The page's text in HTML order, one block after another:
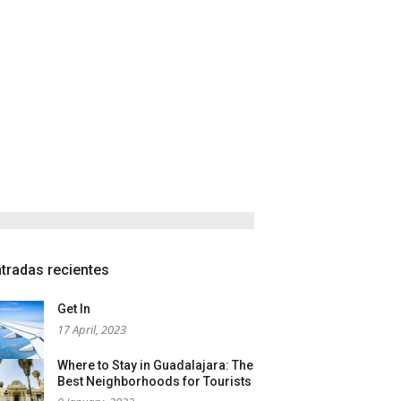
recientes
Get In
17 April, 2023
Where to Stay in Guadalajara: The
Best Neighborhoods for Tourists